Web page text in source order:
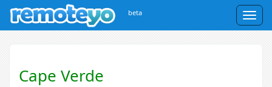
beta
Cape Verde